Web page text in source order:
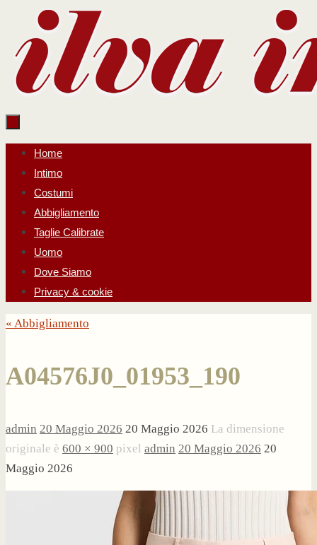
contenuto
Salta
contenuto
Home
Intimo
Costumi
Abbigliamento
Taglie Calibrate
Uomo
Dove Siamo
Privacy & cookie
« Abbigliamento
A04576J0_01953_190
admin 20 Maggio 2026 20 Maggio 2026 La dimensione
originale è 600 × 900 pixel admin 20 Maggio 2026 20
Maggio 2026